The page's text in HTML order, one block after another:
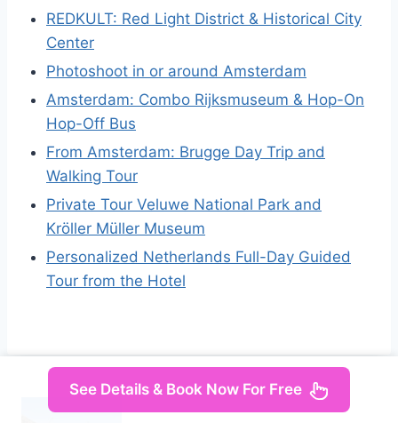
REDKULT: Red Light District & Historical City
Center
Photoshoot in or around Amsterdam
Amsterdam: Combo Rijksmuseum & Hop-On
Hop-Off Bus
From Amsterdam: Brugge Day Trip and
Walking Tour
Private Tour Veluwe National Park and
Kröller Müller Museum
Personalized Netherlands Full-Day Guided
Tour from the Hotel
See Details & Book Now For Free